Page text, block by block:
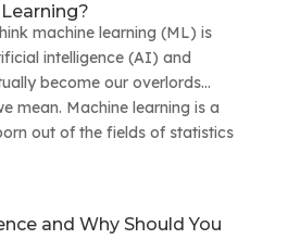
machine learning (ML) is
intelligence (AI) and
become our overlords…
mean. Machine learning is a
out of the fields of statistics
and Why Should You